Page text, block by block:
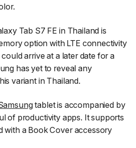
Tab S7 FE in Thailand is
option with LTE connectivity
arrive at a later date for a
has yet to reveal any
variant in Thailand.
tablet is accompanied by
of productivity apps. It supports
with a Book Cover accessory